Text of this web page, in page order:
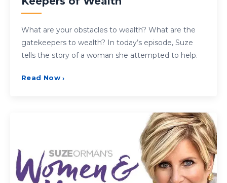
What are your obstacles to wealth? What are the
gatekeepers to wealth? In today’s episode, Suze
tells the story of a woman she attempted to help.
Read Now ›